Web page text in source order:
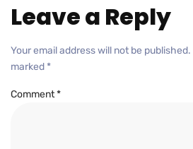
Leave a Reply
Your email address will not be published.
marked *
Comment*